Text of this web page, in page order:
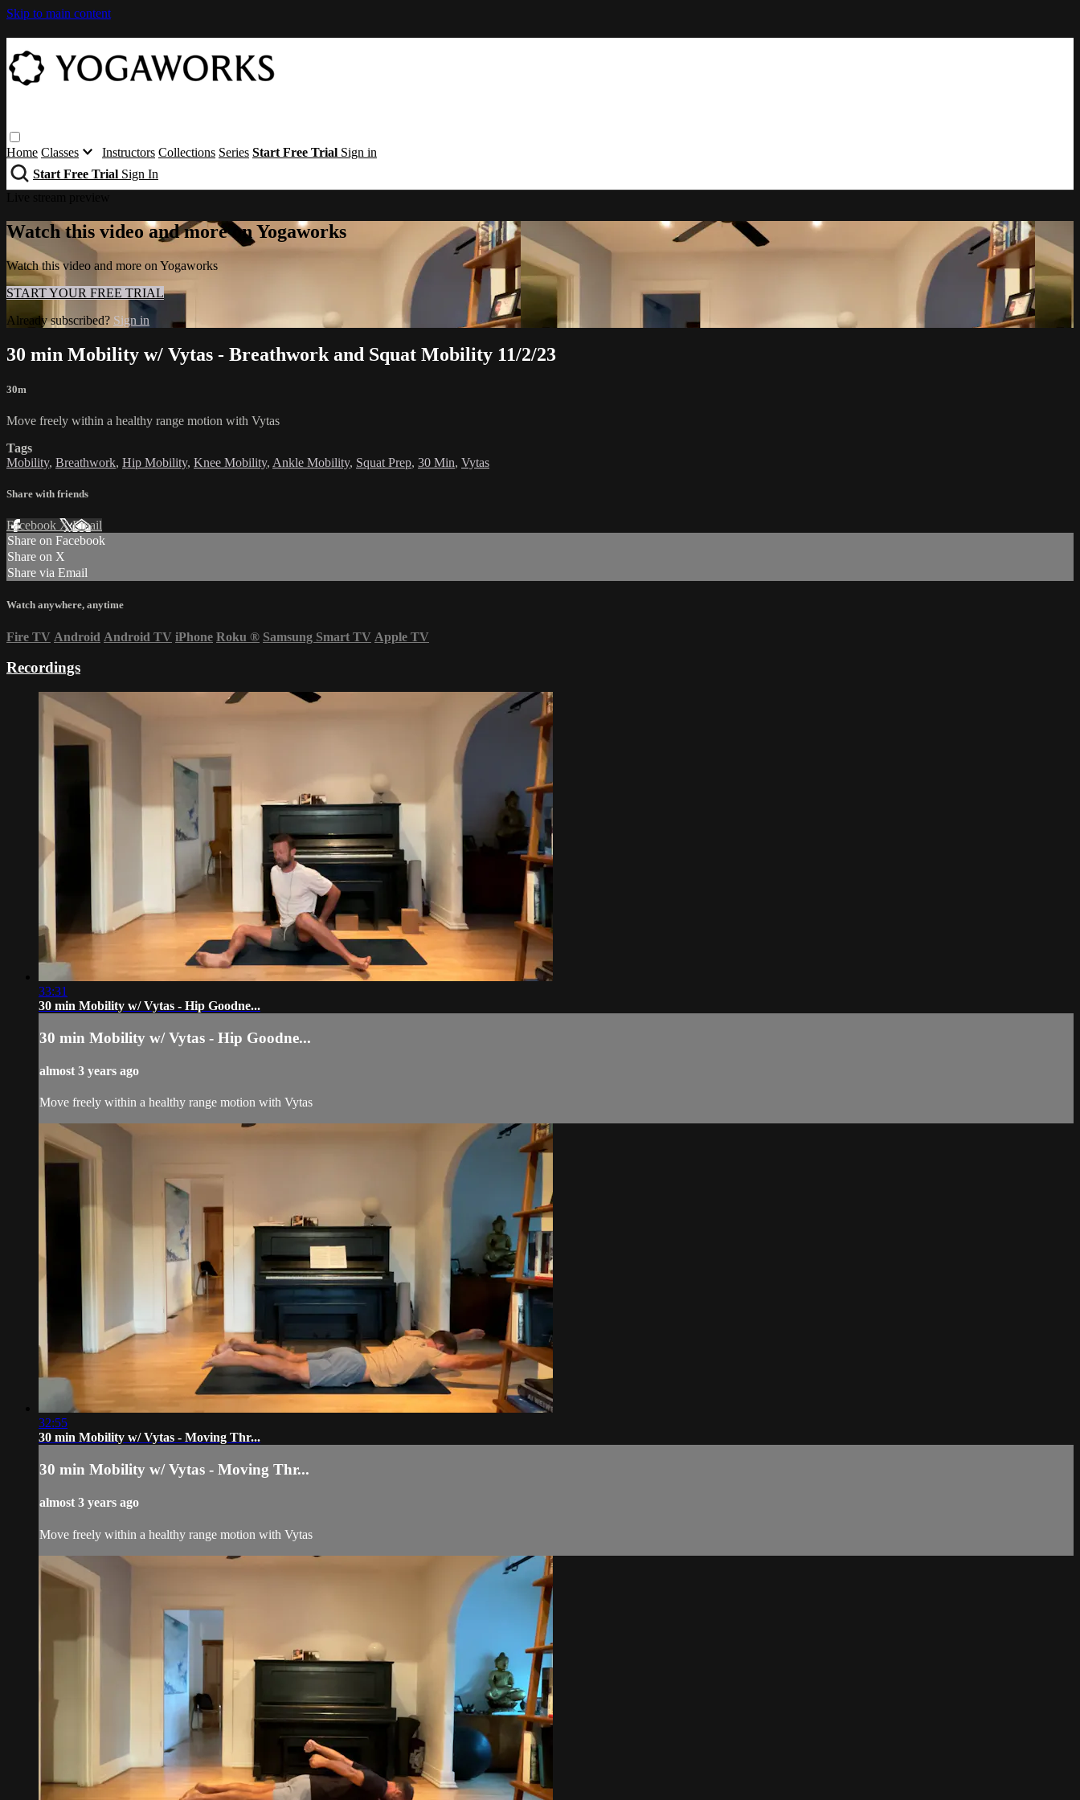
Skip to main content
Home Classes Instructors Collections Series Start Free Trial Sign in
Start Free Trial Sign In
Watch this video and more on Yogaworks
Watch this video and more on Yogaworks
START YOUR FREE TRIAL
Already subscribed? Sign in
30 min Mobility w/ Vytas - Breathwork and Squat Mobility 11/2/23
30m
Move freely within a healthy range motion with Vytas
Tags
Mobility, Breathwork, Hip Mobility, Knee Mobility, Ankle Mobility, Squat Prep, 30 Min, Vytas
Share with friends
Facebook XEmail
Share on Facebook
Share on X
Share via Email
Watch anywhere, anytime
Fire TV Android Android TV iPhone Roku ® Samsung Smart TV Apple TV
Recordings
33:31
30 min Mobility w/ Vytas - Hip Goodne...
30 min Mobility w/ Vytas - Hip Goodne...
almost 3 years ago
Move freely within a healthy range motion with Vytas
32:55
30 min Mobility w/ Vytas - Moving Thr...
30 min Mobility w/ Vytas - Moving Thr...
almost 3 years ago
Move freely within a healthy range motion with Vytas